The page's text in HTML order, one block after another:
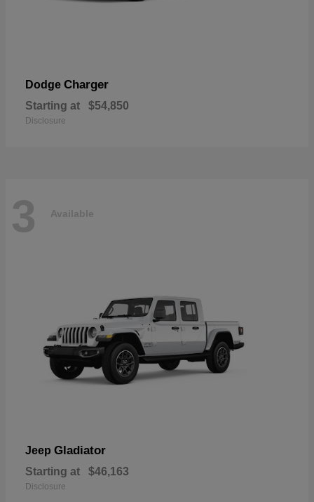
Dodge Charger
Starting at $54,850
Disclosure
3 Available
Jeep Gladiator
Starting at $46,163
Disclosure